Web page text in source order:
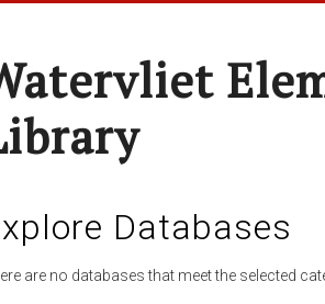
Databases
are no databases that meet the selected